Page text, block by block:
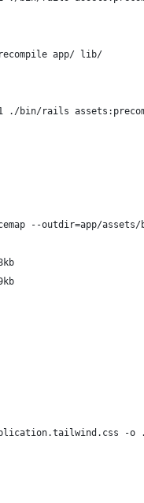
app/ lib/
./bin/rails
--outdir=app/
-